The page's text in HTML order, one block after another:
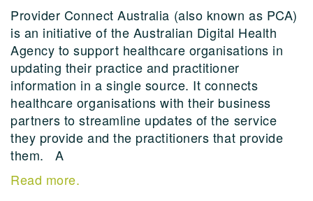
Provider Connect Australia (also known as PCA)
is an initiative of the Australian Digital Health
Agency to support healthcare organisations in
updating their practice and practitioner
information in a single source. It connects
healthcare organisations with their business
partners to streamline updates of the service
they provide and the practitioners that provide
them. A
Read more.